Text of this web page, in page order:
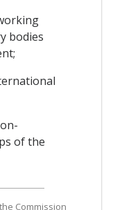
bodies
of the
Commission